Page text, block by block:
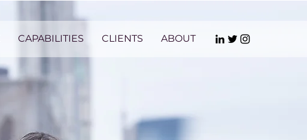
CAPABILITIES CLIENTS ABOUT